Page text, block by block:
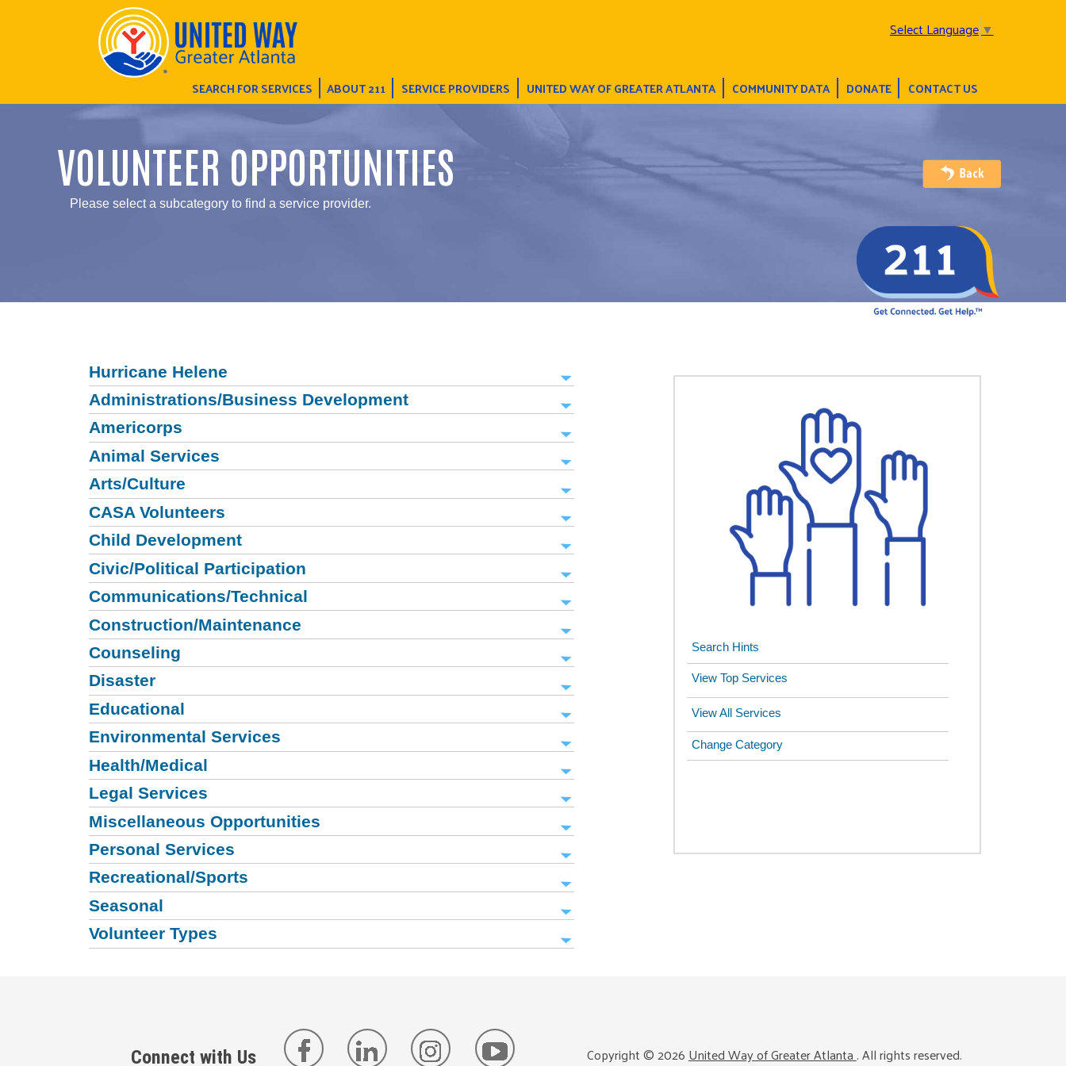
Select Language▼
SEARCH FOR SERVICES ABOUT 211 SERVICE PROVIDERS UNITED WAY OF GREATER ATLANTA COMMUNITY DATA DONATE CONTACT US
VOLUNTEER OPPORTUNITIES
Please select a subcategory to find a service provider.
Search Hints
View Top Services
View All Services
Change Category
Hurricane Helene
Administrations/Business Development
Americorps
Animal Services
Arts/Culture
CASA Volunteers
Child Development
Civic/Political Participation
Communications/Technical
Construction/Maintenance
Counseling
Disaster
Educational
Environmental Services
Health/Medical
Legal Services
Miscellaneous Opportunities
Personal Services
Recreational/Sports
Seasonal
Volunteer Types
Connect with Us Copyright ©2026United Way of Greater Atlanta. All rights reserved.